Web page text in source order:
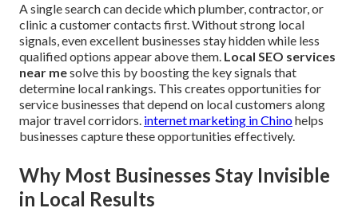
A single search can decide which plumber, contractor, or
clinic a customer contacts first. Without strong local
signals, even excellent businesses stay hidden while less
qualified options appear above them. Local SEO services
near mesolve this by boosting the key signals that
determine local rankings. This creates opportunities for
service businesses that depend on local customers along
major travel corridors. internet marketing in Chinohelps
businesses capture these opportunities effectively.
Why Most Businesses Stay Invisible
in Local Results